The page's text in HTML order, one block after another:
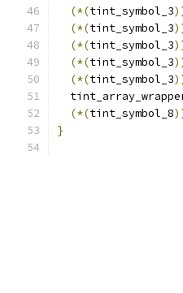
(*(tint_symbol_3
(*(tint_symbol_3
(*(tint_symbol_3
(*(tint_symbol_3
(*(tint_symbol_3
(*(tint_symbol_8
}